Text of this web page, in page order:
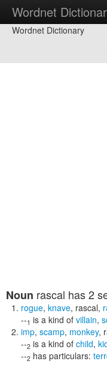
Wordnet
Wordnet Dictionary
Noun rascal has 2
rogue, knave, rascal,
--1 is a kind of villain,
imp, scamp, monkey,
--2 is a kind of child,
--2 has particulars: